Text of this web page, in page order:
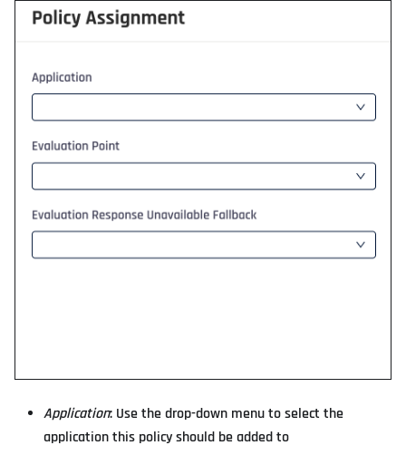
Application: Use the drop-down menu to select the
application this policy should be added to